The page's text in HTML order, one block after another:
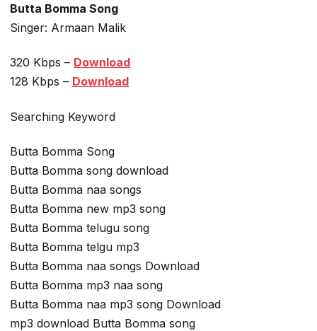
Butta Bomma Song
Singer: Armaan Malik
320 Kbps – Download
128 Kbps – Download
Searching Keyword
Butta Bomma Song
Butta Bomma song download
Butta Bomma naa songs
Butta Bomma new mp3 song
Butta Bomma telugu song
Butta Bomma telgu mp3
Butta Bomma naa songs Download
Butta Bomma mp3 naa song
Butta Bomma naa mp3 song Download
mp3 download Butta Bomma song